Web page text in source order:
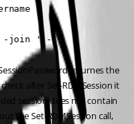
join ' - '
returnes the
after Set-RDMSession it
session does not contain
the Set-RDMSession call,